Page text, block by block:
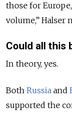
those for
volume,” Halser
Could all this
In theory, yes.
Both Russia and
supported the